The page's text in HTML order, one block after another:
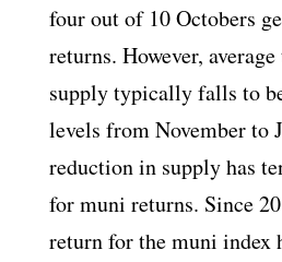
four out of 10 Octobers
returns. However,
supply typically falls to
levels from November to
reduction in supply has
for muni returns. Since
return for the muni index